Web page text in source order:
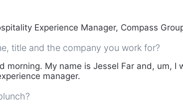
Experience Manager, Compass
title and the company you work for?
morning. My name is Jessel Far and, um, I
manager.